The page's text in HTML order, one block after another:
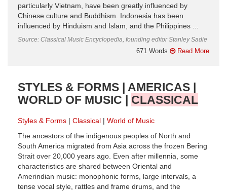
particularly Vietnam, have been greatly influenced by
Chinese culture and Buddhism. Indonesia has been
influenced by Hinduism and Islam, and the Philippines ...
Source: Classical Music Encyclopedia, founding editor Stanley Sadie
671 Words Read More
STYLES & FORMS | AMERICAS |
WORLD OF MUSIC | CLASSICAL
Styles & Forms Classical
World of Music
The ancestors of the indigenous peoples of North and
South America migrated from Asia across the frozen Bering
Strait over 20,000 years ago. Even after millennia, some
characteristics are shared between Oriental and
Amerindian music: monophonic forms, large intervals, a
tense vocal style, rattles and frame drums, and the